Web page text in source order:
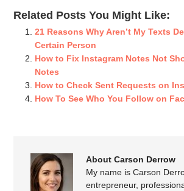
Related Posts You Might Like:
21 Reasons Why Aren’t My Texts
Certain Person
How to Fix Instagram Notes Not
Notes
How to Check Sent Requests on
How To See Who You Follow on
About Carson Derrow
My name is Carson
entrepreneur,